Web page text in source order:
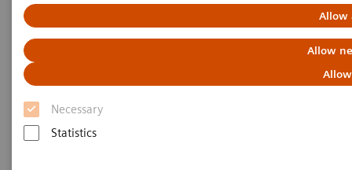
Allow
Allow
Necessary
Statistics
PCCT scientific evidence
Impact of photon-counting detector Computed Tomography on
image quality and radiation dose in patients with multiple
myeloma
Impact of photon-counting
detector Computed Tomography